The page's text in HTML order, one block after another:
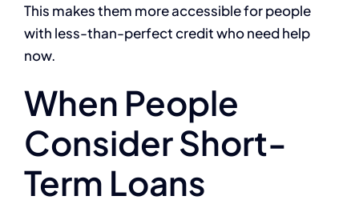
This makes them more accessible for people
with less-than-perfect credit who need help
now.
When People
Consider Short-
Term Loans